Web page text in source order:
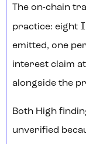
The on-chain
practice: eight
emitted, one
interest claim
alongside the
Both High
unverified